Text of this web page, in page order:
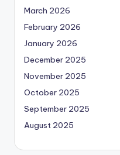
March 2026
February 2026
January 2026
December 2025
November 2025
October 2025
September 2025
August 2025